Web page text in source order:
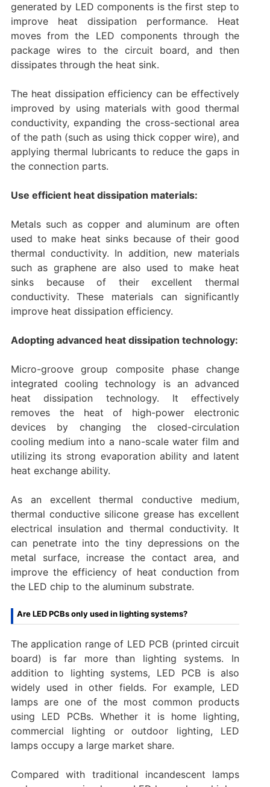
generated by LED components is the first step to
improve heat dissipation performance. Heat
moves from the LED components through the
package wires to the circuit board, and then
dissipates through the heat sink.
The heat dissipation efficiency can be effectively
improved by using materials with good thermal
conductivity, expanding the cross-sectional area
of the path (such as using thick copper wire), and
applying thermal lubricants to reduce the gaps in
the connection parts.
Use efficient heat dissipation materials:
Metals such as copper and aluminum are often
used to make heat sinks because of their good
thermal conductivity. In addition, new materials
such as graphene are also used to make heat
sinks because of their excellent thermal
conductivity. These materials can significantly
improve heat dissipation efficiency. ‌
Adopting advanced heat dissipation technology:
Micro-groove group composite phase change
integrated cooling technology is an advanced
heat dissipation technology. It effectively
removes the heat of high-power electronic
devices by changing the closed-circulation
cooling medium into a nano-scale water film and
utilizing its strong evaporation ability and latent
heat exchange ability.
As an excellent thermal conductive medium,
thermal conductive silicone grease has excellent
electrical insulation and thermal conductivity. It
can penetrate into the tiny depressions on the
metal surface, increase the contact area, and
improve the efficiency of heat conduction from
the LED chip to the aluminum substrate.
Are LED PCBs only used in lighting systems?
The application range of LED PCB (printed circuit
board) is far more than lighting systems. In
addition to lighting systems, LED PCB is also
widely used in other fields. For example, LED
lamps are one of the most common products
using LED PCBs. Whether it is home lighting,
commercial lighting or outdoor lighting, LED
lamps occupy a large market share.
Compared with traditional incandescent lamps